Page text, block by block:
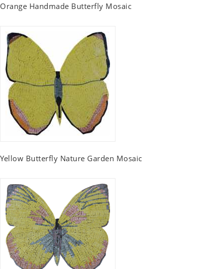
Orange Handmade Butterfly Mosaic
Yellow Butterfly Nature Garden Mosaic